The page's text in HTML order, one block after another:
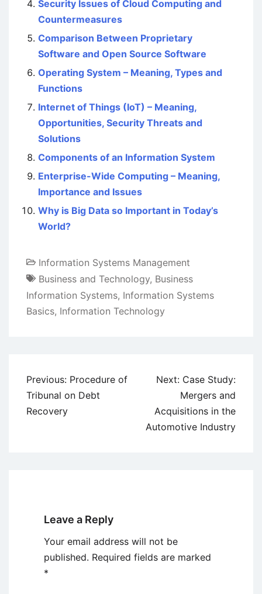
Security Issues of Cloud Computing and
Countermeasures
Comparison Between Proprietary
Software and Open Source Software
Operating System – Meaning, Types and
Functions
Internet of Things (IoT) – Meaning,
Opportunities, Security Threats and
Solutions
Components of an Information System
Enterprise-Wide Computing – Meaning,
Importance and Issues
Why is Big Data so Important in Today’s
World?
Information Systems Management
Business and Technology, Business
Information Systems, Information Systems
Basics, Information Technology
Post
navigation
Previous: Procedure of
Tribunal on Debt
Recovery
Next: Case Study:
Mergers and
Acquisitions in the
Automotive Industry
Leave a Reply
Your email address will not be
published. Required fields are marked
*